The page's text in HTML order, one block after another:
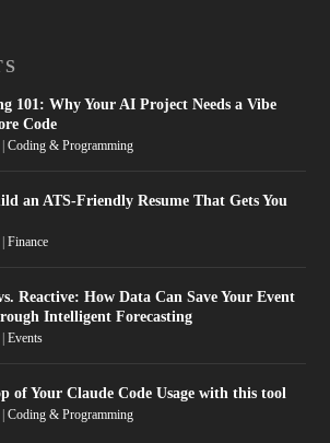
101: Why Your AI Project Needs a Vibe
Code
|Coding & Programming
an ATS-Friendly Resume That Gets You
|Finance
Reactive: How Data Can Save Your Event
Intelligent Forecasting
|Events
of Your Claude Code Usage with this tool
|Coding & Programming